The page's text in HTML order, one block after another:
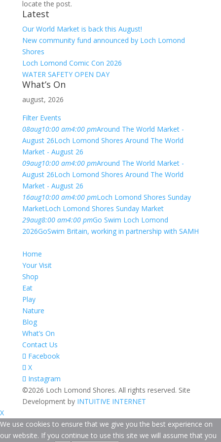
locate the post.
Latest
Our World Market is back this August!
New community fund announced by Loch Lomond
Shores
Loch Lomond Comic Con 2026
WATER SAFETY OPEN DAY
What’s On
august, 2026
Filter Events
08aug10:00 am4:00 pmAround The World Market -
August 26Loch Lomond Shores Around The World
Market - August 26
09aug10:00 am4:00 pmAround The World Market -
August 26Loch Lomond Shores Around The World
Market - August 26
16aug10:00 am4:00 pmLoch Lomond Shores Sunday
MarketLoch Lomond Shores Sunday Market
29aug8:00 am4:00 pmGo Swim Loch Lomond
2026GoSwim Britain, working in partnership with SAMH
Home
Your Visit
Shop
Eat
Play
Nature
Blog
What’s On
Contact Us
Facebook
X
Instagram
©2026 Loch Lomond Shores. All rights reserved. Site
Development by INTUITIVE INTERNET
X
We use cookies to ensure that we give you the best experience on
our website. If you continue to use this site we will assume that you